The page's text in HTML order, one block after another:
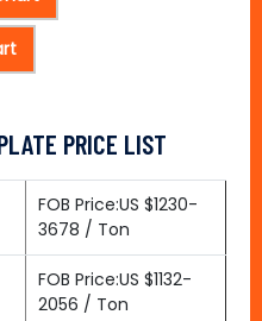
PRICE LIST
FOB Price:US $1230-
3678 / Ton
FOB Price:US $1132-
2056 / Ton